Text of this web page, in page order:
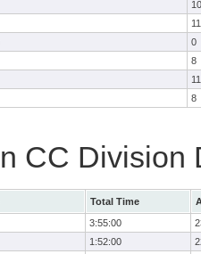
10
11
0
8
11
8
CC Division
Total Time
3:55:00
1:52:00